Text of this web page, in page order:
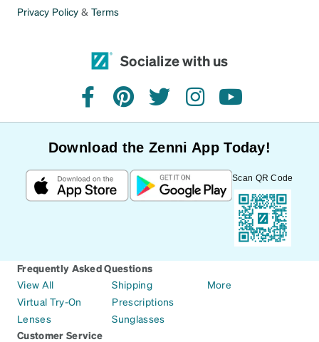
Privacy Policy & Terms
Socialize with us
facebookpinteresttwitterinstagramyoutube
Download the Zenni App Today!
Scan QR Code
Frequently Asked Questions
View All
Virtual Try-On
Lenses
Shipping
Prescriptions
Sunglasses
More
Customer Service